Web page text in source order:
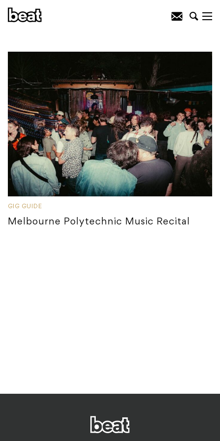
GIG GUIDE
Melbourne Polytechnic Music Recital